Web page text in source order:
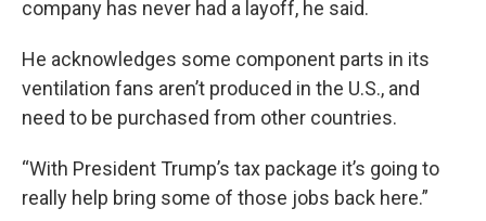
company has never had a layoff, he said.
He acknowledges some component parts in its
ventilation fans aren’t produced in the U.S., and
need to be purchased from other countries.
“With President Trump’s tax package it’s going to
really help bring some of those jobs back here.”